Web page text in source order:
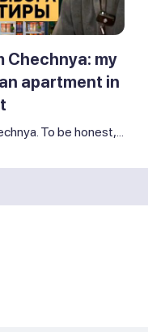
Chechnya: my
apartment in
To be honest,...